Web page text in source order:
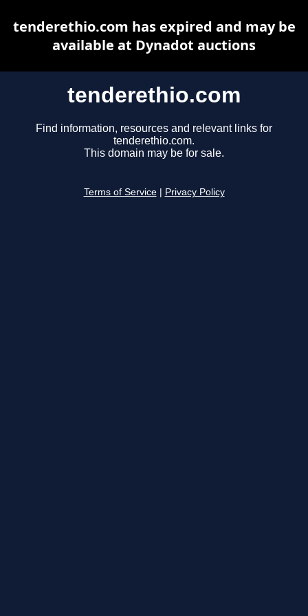
tenderethio.com
Find information, resources and relevant links for
tenderethio.com.
This domain may be for sale.
Terms of Service Privacy Policy
tenderethio.com has expired and may be
available at Dynadot auctions